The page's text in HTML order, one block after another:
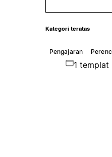
Kategori teratas
Pengajaran
1 templat